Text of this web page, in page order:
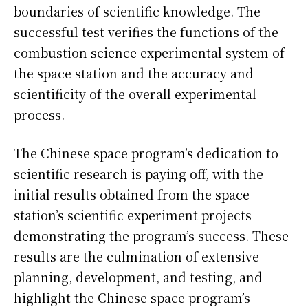
boundaries of scientific knowledge. The
successful test verifies the functions of the
combustion science experimental system of
the space station and the accuracy and
scientificity of the overall experimental
process.
The Chinese space program’s dedication to
scientific research is paying off, with the
initial results obtained from the space
station’s scientific experiment projects
demonstrating the program’s success. These
results are the culmination of extensive
planning, development, and testing, and
highlight the Chinese space program’s